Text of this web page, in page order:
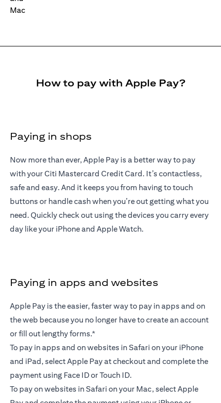
How to pay with Apple Pay?
Paying in shops
Now more than ever, Apple Pay is a better way to pay
with your Citi Mastercard Credit Card. It’s contactless,
safe and easy. And it keeps you from having to touch
buttons or handle cash when you’re out getting what you
need. Quickly check out using the devices you carry every
day like your iPhone and Apple Watch.
Paying in apps and websites
Apple Pay is the easier, faster way to pay in apps and on
the web because you no longer have to create an account
or fill out lengthy forms.*
To pay in apps and on websites in Safari on your iPhone
and iPad, select Apple Pay at checkout and complete the
payment using Face ID or Touch ID.
To pay on websites in Safari on your Mac, select Apple